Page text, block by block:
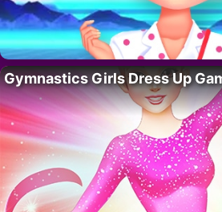
Gymnastics Girls Dress Up